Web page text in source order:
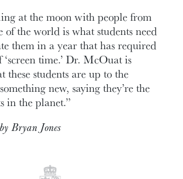
at the moon with people from
of the world is what students need
them in a year that has required
time.’ Dr. McOuat is
these students are up to the
new, saying they’re the
in the planet.”
Bryan Jones